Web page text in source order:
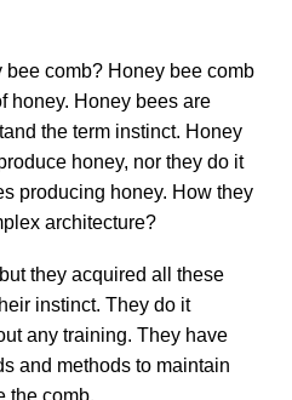
bee comb? Honey bee comb
honey. Honey bees are
the term instinct. Honey
honey, nor they do it
producing honey. How they
architecture?
they acquired all these
instinct. They do it
any training. They have
and methods to maintain
the comb.